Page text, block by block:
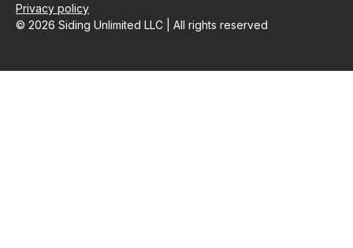
© 2026 Siding Unlimited LLC | All rights reserved
Privacy policy